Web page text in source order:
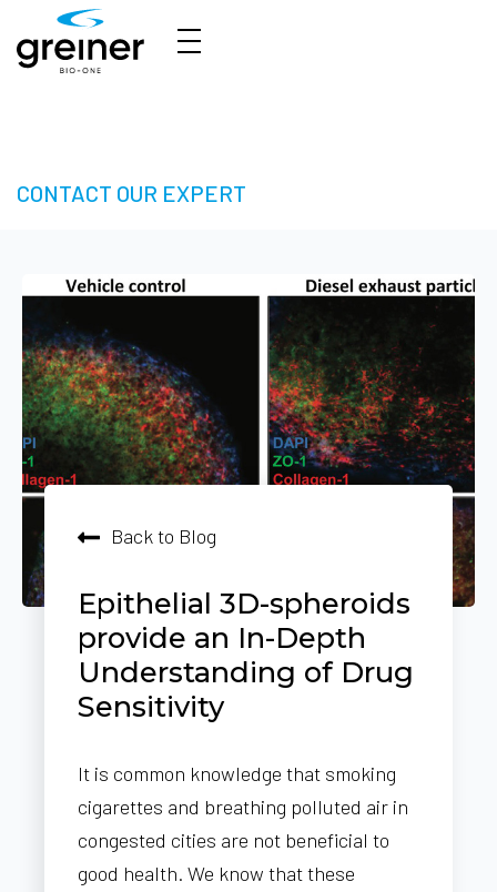
CONTACT OUR EXPERT
Back to Blog
Epithelial 3D-spheroids
provide an In-Depth
Understanding of Drug
Sensitivity
It is common knowledge that smoking
cigarettes and breathing polluted air in
congested cities are not beneficial to
good health. We know that these